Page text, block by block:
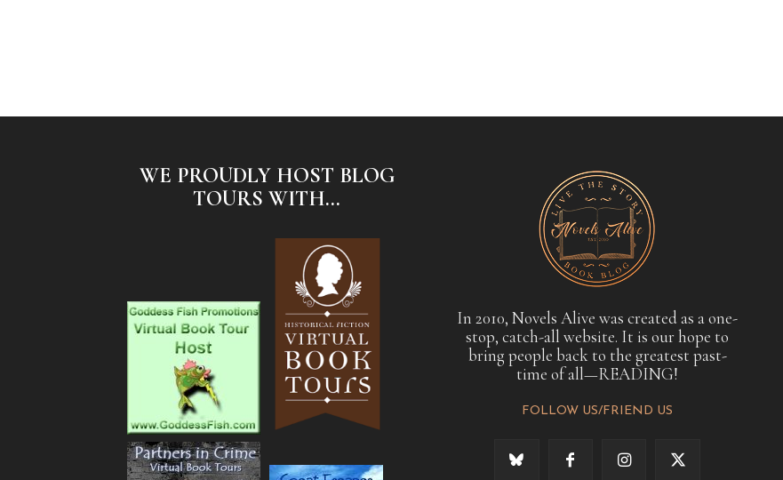
WE PROUDLY HOST BLOG
TOURS WITH...
In 2010, Novels Alive was created as a one-
stop, catch-all website. It is our hope to
bring people back to the greatest past-
time of all—READING!
FOLLOW US/FRIEND US